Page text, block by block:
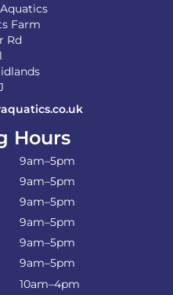
Farm
Rd
Hours
9am–5pm
9am–5pm
9am–5pm
9am–5pm
9am–5pm
9am–5pm
10am–4pm